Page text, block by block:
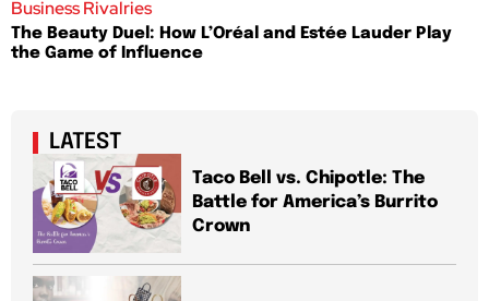
Business Rivalries
The Beauty Duel: How L’Oréal and Estée Lauder Play
the Game of Influence
LATEST
Taco Bell vs. Chipotle: The
Battle for America’s Burrito
Crown